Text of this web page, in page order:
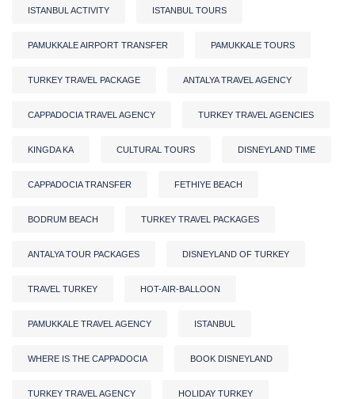
ISTANBUL ACTIVITY ISTANBUL TOURS
PAMUKKALE AIRPORT TRANSFER PAMUKKALE TOURS
TURKEY TRAVEL PACKAGE ANTALYA TRAVEL AGENCY
CAPPADOCIA TRAVEL AGENCY TURKEY TRAVEL AGENCIES
KINGDA KA CULTURAL TOURS DISNEYLAND TIME
CAPPADOCIA TRANSFER FETHIYE BEACH
BODRUM BEACH TURKEY TRAVEL PACKAGES
ANTALYA TOUR PACKAGES DISNEYLAND OF TURKEY
TRAVEL TURKEY HOT-AIR-BALLOON
PAMUKKALE TRAVEL AGENCY ISTANBUL
WHERE IS THE CAPPADOCIA BOOK DISNEYLAND
TURKEY TRAVEL AGENCY HOLIDAY TURKEY